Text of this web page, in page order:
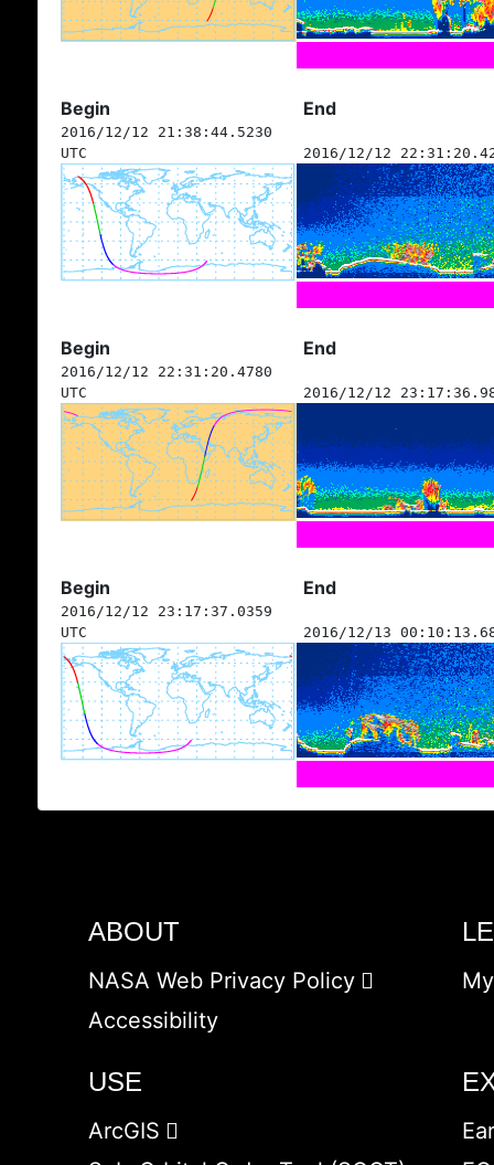
Begin End
2016/12/12 21:38:44.5230
UTC
2016/12/12
Begin End
2016/12/12 22:31:20.4780
UTC
2016/12/12
Begin End
2016/12/12 23:17:37.0359
UTC
2016/12/13
ABOUT
NASA Web Privacy Policy
Accessibility
USE
ArcGIS